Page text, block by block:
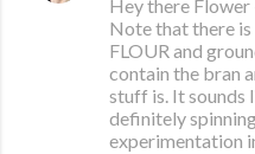
Hey there
Note that there
FLOUR and
contain the bran
stuff is. It sounds
definitely
experimentation